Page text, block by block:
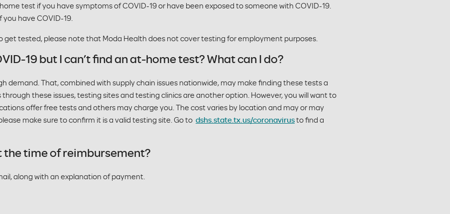
test if you have symptoms of COVID-19 or have been exposed to someone with COVID-19.
have COVID-19.
get tested, please note that Moda Health does not cover testing for employment purposes.
19 but I can’t find an at-home test? What can I do?
demand. That, combined with supply chain issues nationwide, may make finding these tests a
these issues, testing sites and testing clinics are another option. However, you will want to
offer free tests and others may charge you. The cost varies by location and may or may
make sure to confirm it is a valid testing site. Go to dshs.state.tx.us/coronavirusto find a
the time of reimbursement?
along with an explanation of payment.